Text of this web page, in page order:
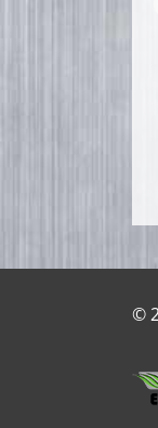
©